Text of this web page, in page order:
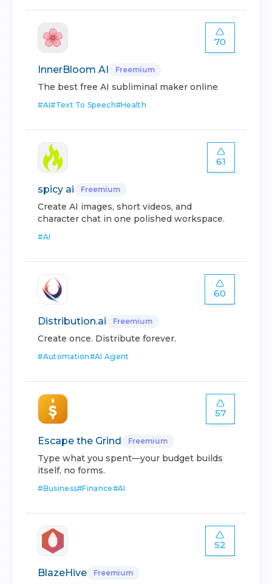
70
InnerBloom AI Freemium
The best free AI subliminal maker online
#AI#Text To Speech#Health
61
spicy ai Freemium
Create AI images, short videos, and
character chat in one polished workspace.
#AI
60
Distribution.ai Freemium
Create once. Distribute forever.
#Automation#AI Agent
57
Escape the Grind Freemium
Type what you spent—your budget builds
itself, no forms.
#Business#Finance#AI
52
BlazeHive Freemium